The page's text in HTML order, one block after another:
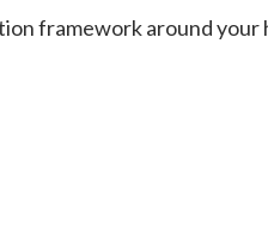
framework around